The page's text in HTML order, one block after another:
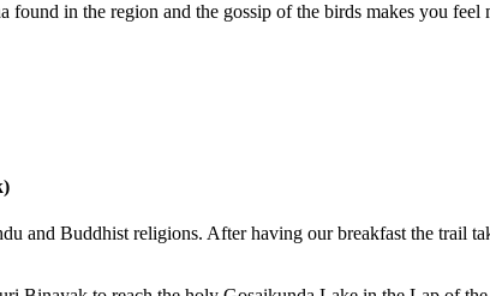
found in the region and the gossip of the birds makes you
Buddhist religions. After having our breakfast the trail